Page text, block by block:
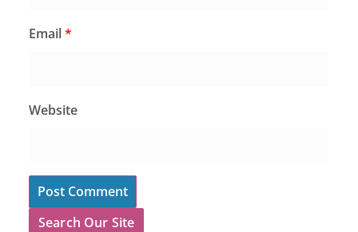
Email*
Website
Search Our Site